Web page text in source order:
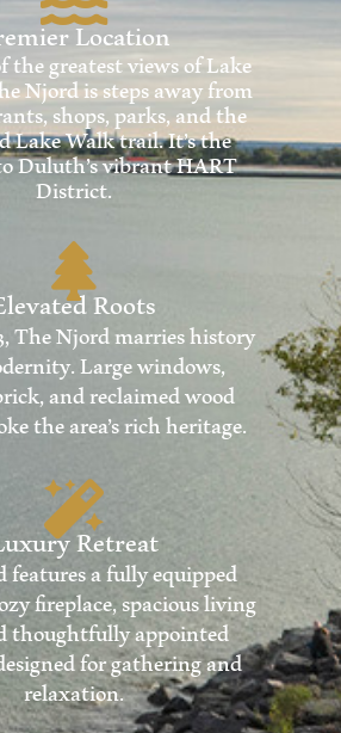
Location
greatest views of Lake
Njord is steps away from
shops, parks, and the
Lake Walk trail. It’s the
Duluth’s vibrant HART
District.
Roots
The Njord marries history
Large windows,
and reclaimed wood
the area’s rich heritage.
Retreat
a fully equipped
fireplace, spacious living
thoughtfully appointed
for gathering and
relaxation.